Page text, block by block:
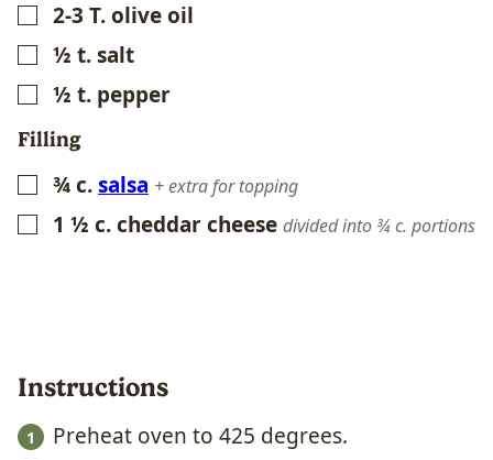
▢
2-3 T.olive oil
▢
½ t.salt
▢
½ t. pepper
Filling
▢
¾c.salsa + extra for topping
▢1 ½ c.cheddar cheese divided into ¾ c. portions
Instructions
Preheat oven to 425 degrees.